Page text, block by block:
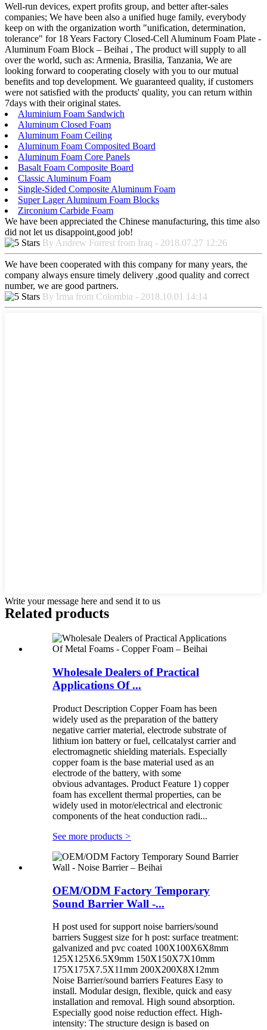
Well-run devices, expert profits group, and better after-sales
companies; We have been also a unified huge family, everybody
keep on with the organization worth "unification, determination,
tolerance" for 18 Years Factory Closed-Cell Aluminum Foam Plate -
Aluminum Foam Block – Beihai , The product will supply to all
over the world, such as: Armenia, Brasilia, Tanzania, We are
looking forward to cooperating closely with you to our mutual
benefits and top development. We guaranteed quality, if customers
were not satisfied with the products' quality, you can return within
7days with their original states.
Aluminium Foam Sandwich
Aluminum Closed Foam
Aluminum Foam Ceiling
Aluminum Foam Composited Board
Aluminum Foam Core Panels
Basalt Foam Composite Board
Classic Aluminum Foam
Single-Sided Composite Aluminum Foam
Super Lager Aluminum Foam Blocks
Zirconium Carbide Foam
We have been appreciated the Chinese manufacturing, this time also
did not let us disappoint,good job!
By Andrew Forrest from Iraq - 2018.07.27 12:26
We have been cooperated with this company for many years, the
company always ensure timely delivery ,good quality and correct
number, we are good partners.
By Irma from Colombia - 2018.10.01 14:14
Write your message here and send it to us
Related products
Wholesale Dealers of Practical
Applications Of ...
Product Description Copper Foam has been
widely used as the preparation of the battery
negative carrier material, electrode substrate of
lithium ion battery or fuel, cellcatalyst carrier and
electromagnetic shielding materials. Especially
copper foam is the base material used as an
electrode of the battery, with some
obvious advantages. Product Feature 1) copper
foam has excellent thermal properties, can be
widely used in motor/electrical and electronic
components of the heat conduction radi...
See more products >
OEM/ODM Factory Temporary
Sound Barrier Wall -...
H post used for support noise barriers/sound
barriers Suggest size for h post: surface treatment:
galvanized and pvc coated 100X100X6X8mm
125X125X6.5X9mm 150X150X7X10mm
175X175X7.5X11mm 200X200X8X12mm
Noise Barrier/sound barriers Features Easy to
install. Modular design, flexible, quick and easy
installation and removal. High sound absorption.
Especially good noise reduction effect. High-
intensity: The structure design is based on